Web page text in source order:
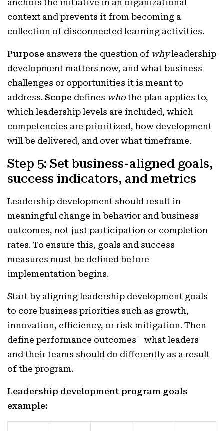
anchors the initiative in an organizational
context and prevents it from becoming a
collection of disconnected learning activities.
Purpose answers the question of whyleadership
development matters now, and what business
challenges or opportunities it is meant to
address. Scope defines who the plan applies to,
which leadership levels are included, which
competencies are prioritized, how development
will be delivered, and over what timeframe.
Step 5: Set business-aligned goals,
success indicators, and metrics
Leadership development should result in
meaningful change in behavior and business
outcomes, not just participation or completion
rates. To ensure this, goals and success
measures must be defined before
implementation begins.
Start by aligning leadership development goals
to core business priorities such as growth,
innovation, efficiency, or risk mitigation. Then
define performance outcomes—what leaders
and their teams should do differently as a result
of the program.
Leadership development program goals
example: